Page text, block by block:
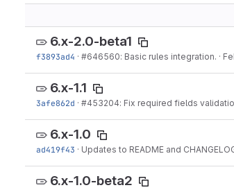
6.x-2.0-beta1
f3893ad4 · #646560: Basic rules integration. ·
6.x-1.1
3afe862d · #453204: Fix required fields
6.x-1.0
ad419f43 · Updates to README and
6.x-1.0-beta2